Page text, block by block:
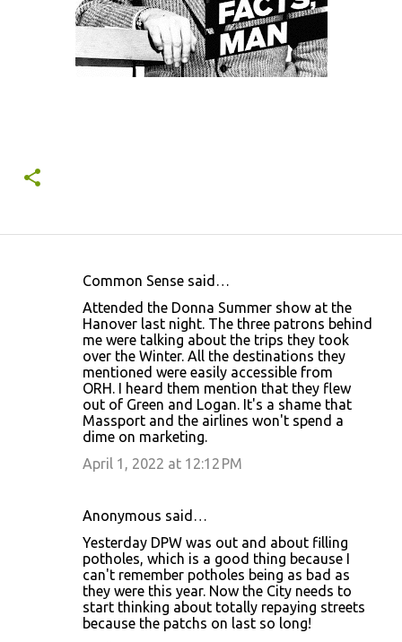
Common Sense said…
Attended the Donna Summer show at the
Hanover last night. The three patrons behind
me were talking about the trips they took
over the Winter. All the destinations they
mentioned were easily accessible from
ORH. I heard them mention that they flew
out of Green and Logan. It's a shame that
Massport and the airlines won't spend a
dime on marketing.
April 1, 2022 at 12:12 PM
Anonymous said…
Yesterday DPW was out and about filling
potholes, which is a good thing because I
can't remember potholes being as bad as
they were this year. Now the City needs to
start thinking about totally repaying streets
because the patchs on last so long!